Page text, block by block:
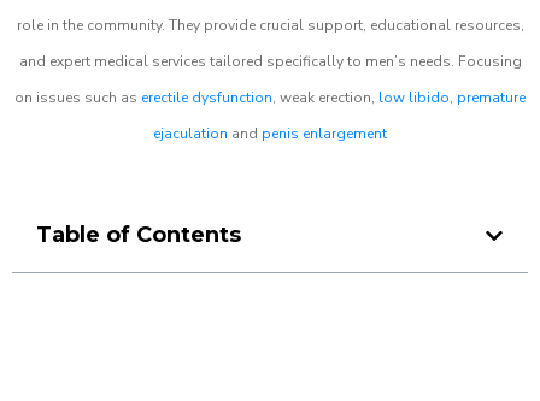
role in the community. They provide crucial support, educational resources,
and expert medical services tailored specifically to men’s needs. Focusing
on issues such as erectile dysfunction, weak erection, low libido, premature
ejaculation and penis enlargement
Table of Contents